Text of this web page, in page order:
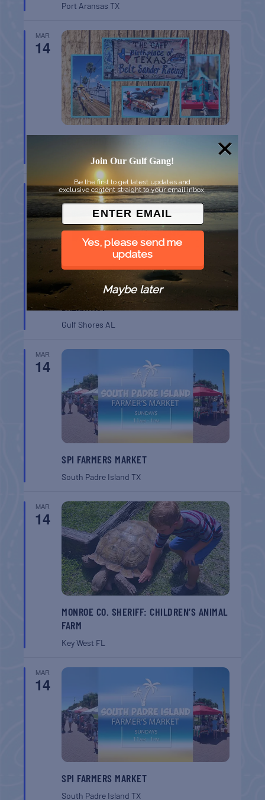
Port AransasTX
MAR
14
Port AransasTX
MAR
14
GULF SHORES POST 44 FREE VETERANS
BREAKFAST
Gulf Shores AL
MAR
14
SPI FARMERS MARKET
South Padre IslandTX
MAR
14
MONROE CO. SHERIFF: CHILDREN’S ANIMAL
FARM
Key West FL
MAR
14
SPI FARMERS MARKET
South Padre IslandTX
Join Our Gulf Gang!
Be the first to get latest updates and
exclusive content straight to your email inbox.
Yes, please send me
updates
Maybe later